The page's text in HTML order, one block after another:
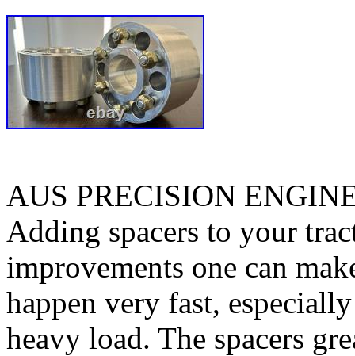
AUS PRECISION
Adding spacers to your
improvements one can
happen very fast,
heavy load. The spacers